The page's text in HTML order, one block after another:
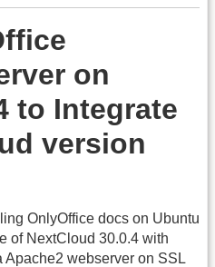
on
to Integrate
version
OnlyOffice docs on Ubuntu
of NextCloud 30.0.4 with
webserver on SSL